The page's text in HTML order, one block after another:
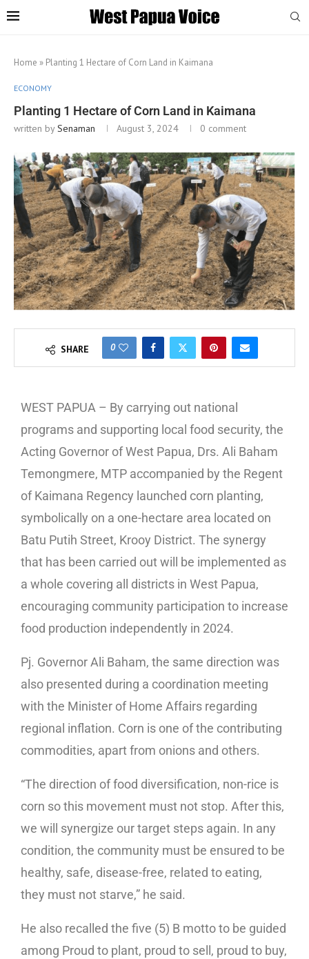
Home » Planting 1 Hectare of Corn Land in Kaimana
ECONOMY
Planting 1 Hectare of Corn Land in Kaimana
written bySenaman August 3, 2024 0 comment
SHARE 0
WEST PAPUA – By carrying out national
programs and supporting local food security, the
Acting Governor of West Papua, Drs. Ali Baham
Temongmere, MTP accompanied by the Regent
of Kaimana Regency launched corn planting,
symbolically on a one-hectare area located on
Batu Putih Street, Krooy District. The synergy
that has been carried out will be implemented as
a whole covering all districts in West Papua,
encouraging community participation to increase
food production independently in 2024.
Pj. Governor Ali Baham, the same direction was
also presented during a coordination meeting
with the Minister of Home Affairs regarding
regional inflation. Corn is one of the contributing
commodities, apart from onions and others.
“The direction of food diversification, non-rice is
corn so this movement must not stop. After this,
we will synergize our target steps again. In any
condition, the community must be ensured to be
healthy, safe, disease-free, related to eating,
they must not starve,” he said.
He also recalled the five (5) B motto to be guided
among Proud to plant, proud to sell, proud to buy,